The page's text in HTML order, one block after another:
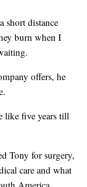
short distance
burn when I
offers, he
like five years till
Tony for surgery,
care and what